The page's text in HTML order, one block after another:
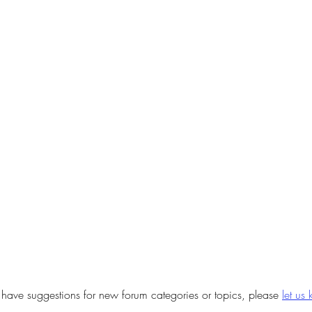
suggestions for new forum categories or topics, please let us